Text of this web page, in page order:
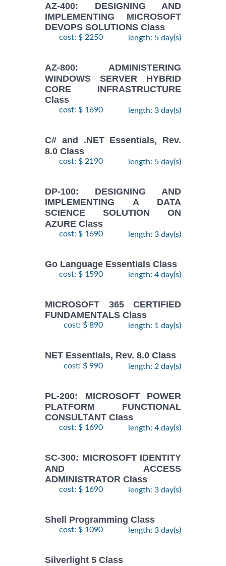
AZ-400: DESIGNING AND
IMPLEMENTING MICROSOFT
DEVOPS SOLUTIONS Class
cost: $ 2250 length: 5 day(s)
AZ-800: ADMINISTERING
WINDOWS SERVER HYBRID
CORE INFRASTRUCTURE
Class
cost: $ 1690 length: 3 day(s)
C# and .NET Essentials, Rev.
8.0 Class
cost: $ 2190 length: 5 day(s)
DP-100: DESIGNING AND
IMPLEMENTING A DATA
SCIENCE SOLUTION ON
AZURE Class
cost: $ 1690 length: 3 day(s)
Go Language Essentials Class
cost: $ 1590 length: 4 day(s)
MICROSOFT 365 CERTIFIED
FUNDAMENTALS Class
cost: $ 890 length: 1 day(s)
NET Essentials, Rev. 8.0 Class
cost: $ 990 length: 2 day(s)
PL-200: MICROSOFT POWER
PLATFORM FUNCTIONAL
CONSULTANT Class
cost: $ 1690 length: 4 day(s)
SC-300: MICROSOFT IDENTITY
AND ACCESS
ADMINISTRATOR Class
cost: $ 1690 length: 3 day(s)
Shell Programming Class
cost: $ 1090 length: 3 day(s)
Silverlight 5 Class